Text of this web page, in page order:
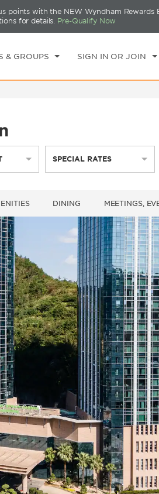
points with the NEW Wyndham Rewards
for details. Pre-Qualify Now
& GROUPS SIGN IN OR JOIN
09 2026
1 ROOM,1 GUEST
SPECIAL RATES
DINING MEETINGS,